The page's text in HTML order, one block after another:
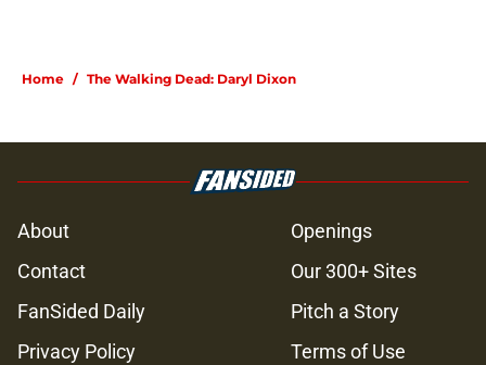
Home / The Walking Dead: Daryl Dixon
About
Openings
Contact
Our 300+ Sites
FanSided Daily
Pitch a Story
Privacy Policy
Terms of Use